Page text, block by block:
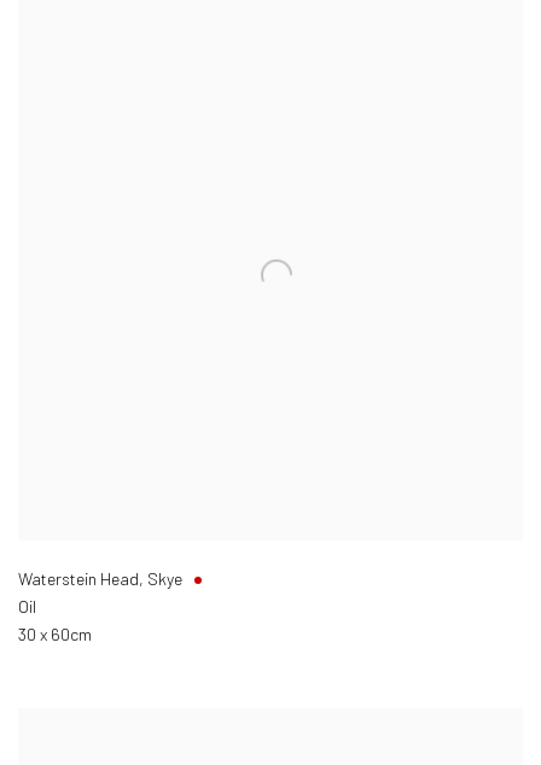
Waterstein Head, Skye
Oil
30 x 60cm